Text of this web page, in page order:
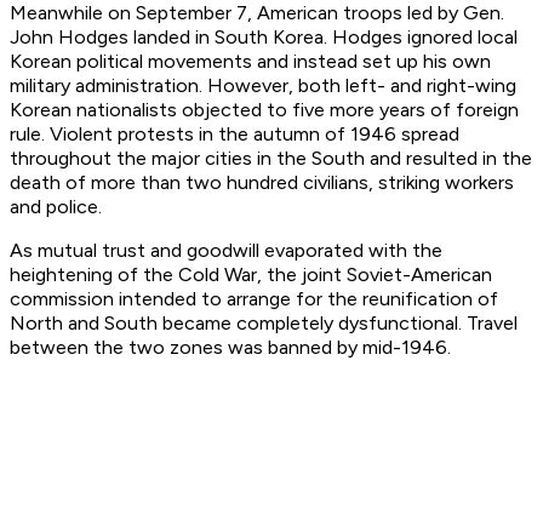
Meanwhile on September 7, American troops led by Gen.
John Hodges landed in South Korea. Hodges ignored local
Korean political movements and instead set up his own
military administration. However, both left- and right-wing
Korean nationalists objected to five more years of foreign
rule. Violent protests in the autumn of 1946 spread
throughout the major cities in the South and resulted in the
death of more than two hundred civilians, striking workers
and police.
As mutual trust and goodwill evaporated with the
heightening of the Cold War, the joint Soviet-American
commission intended to arrange for the reunification of
North and South became completely dysfunctional. Travel
between the two zones was banned by mid-1946.